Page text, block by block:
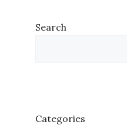
Search
Categories